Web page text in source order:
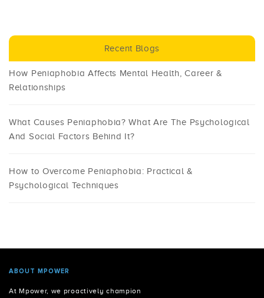
Recent Blogs
How Peniaphobia Affects Mental Health, Career &
Relationships
What Causes Peniaphobia? What Are The Psychological
And Social Factors Behind It?
How to Overcome Peniaphobia: Practical &
Psychological Techniques
ABOUT MPOWER
At Mpower, we proactively champion